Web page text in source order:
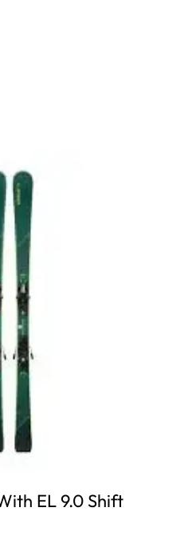
EL 9.0 Shift